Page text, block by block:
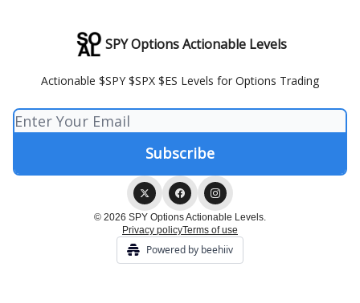
SPY Options Actionable Levels
Actionable $SPY $SPX $ES Levels for Options Trading
© 2026 SPY Options Actionable Levels.
Privacy policyTerms of use
Powered by beehiiv